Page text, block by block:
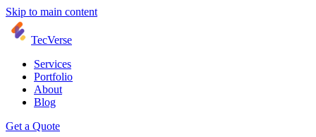
Skip to main content
TecVerse
Services
Portfolio
About
Blog
Get a Quote